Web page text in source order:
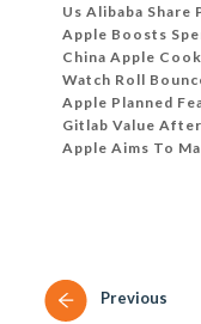
Us Alibaba Share
Apple Boosts
China Apple
Watch Roll
Apple Planned
Gitlab Value
Apple Aims To
Previous